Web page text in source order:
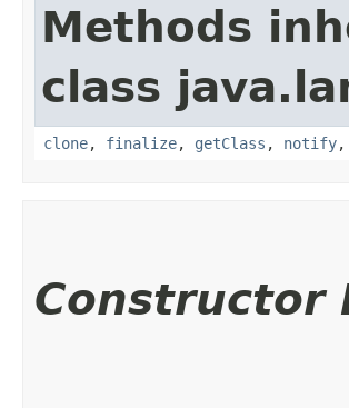
Methods
class
clone, finalize, getClass , notify,
Constructor